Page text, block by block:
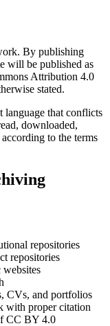
By publishing
will be published as
Attribution 4.0
stated.
language that conflicts
downloaded,
to the terms
repositories
repositories
websites
CVs, and portfolios
with proper citation
CC BY 4.0